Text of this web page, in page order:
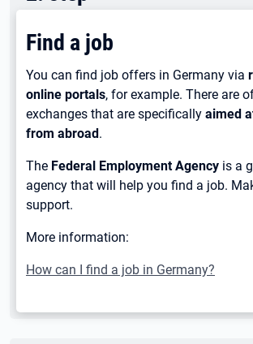
Find a job
You can find job offers in Germany via
online portals, for example. There are
exchanges that are specifically aimed
from abroad.
The Federal Employment Agencyis a
agency that will help you find a job.
support.
More information:
How can I find a job in Germany?